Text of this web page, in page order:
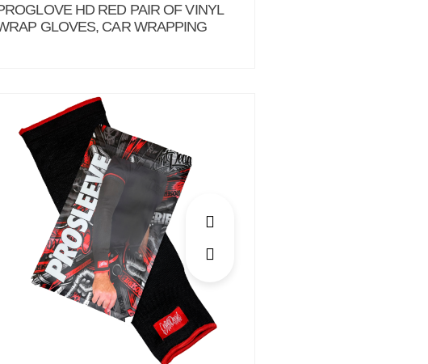
HD RED PAIR OF VINYL
GLOVES, CAR WRAPPING